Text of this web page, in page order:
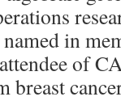
named in
of
breast